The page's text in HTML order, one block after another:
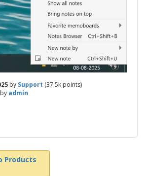
by Support (37.5k points)
by admin
Products